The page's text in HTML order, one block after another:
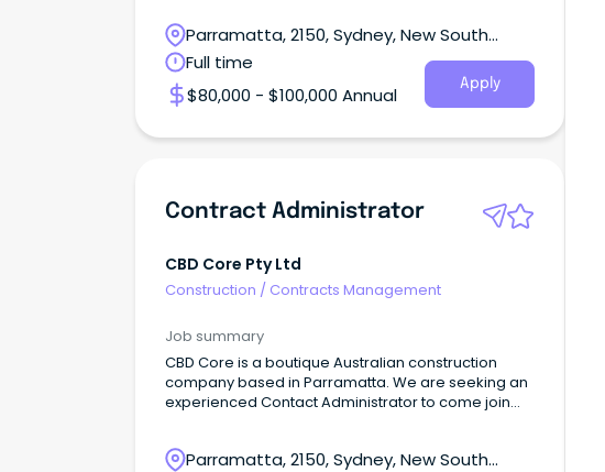
Parramatta, 2150, Sydney, New South
Wales
Full time
$80,000 - $100,000 Annual
Apply
Contract Administrator
CBD Core Pty Ltd
Construction / Contracts Management
Job summary
CBD Core is a boutique Australian construction
company based in Parramatta. We are seeking an
experienced Contact Administrator to come join
Parramatta, 2150, Sydney, New South